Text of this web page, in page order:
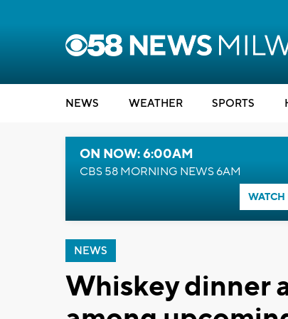
NEWS WEATHER SPORTS
ON NOW: 6:00AM
CBS 58 MORNING NEWS 6AM
WATCH
NEWS
Whiskey dinner